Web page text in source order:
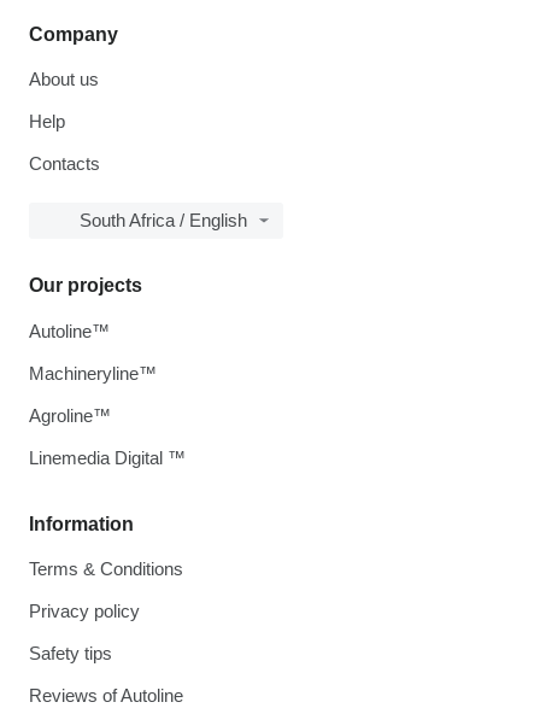
Company
About us
Help
Contacts
South Africa / English
Information
Terms & Conditions
Privacy policy
Safety tips
Reviews of Autoline
Our projects
Autoline™
Machineryline™
Agroline™
Linemedia Digital ™